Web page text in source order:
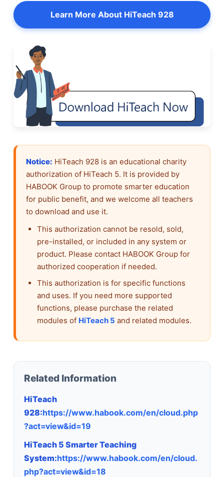
Learn More About HiTeach 928
Notice: HiTeach 928 is an educational charity
authorization of HiTeach 5. It is provided by
HABOOK Group to promote smarter education
for public benefit, and we welcome all teachers
to download and use it.
This authorization cannot be resold, sold,
pre-installed, or included in any system or
product. Please contact HABOOK Group for
authorized cooperation if needed.
This authorization is for specific functions
and uses. If you need more supported
functions, please purchase the related
modules of HiTeach 5 and related modules.
Related Information
HiTeach
928:https://www.habook.com/en/cloud.php
?act=view&id=19
HiTeach 5 Smarter Teaching
System:https://www.habook.com/en/cloud.
php?act=view&id=18